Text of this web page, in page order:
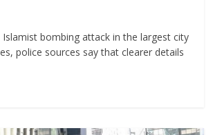
bombing attack in the largest city
police sources say that clearer details